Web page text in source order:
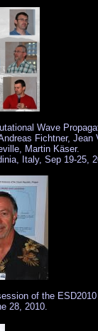
Wave
Fichtner, Jean
Martin Käser.
Italy, Sep 19-25,
of the
28, 2010.